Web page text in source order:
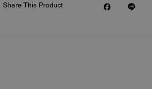
Share This Product